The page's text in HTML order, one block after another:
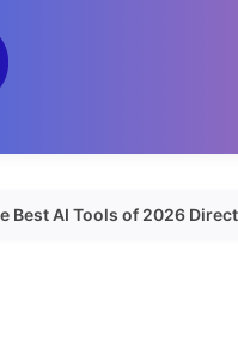
Best AI Tools of 2026